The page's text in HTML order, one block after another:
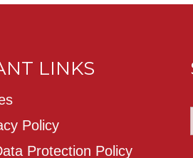
LINKS
Policy
Protection Policy